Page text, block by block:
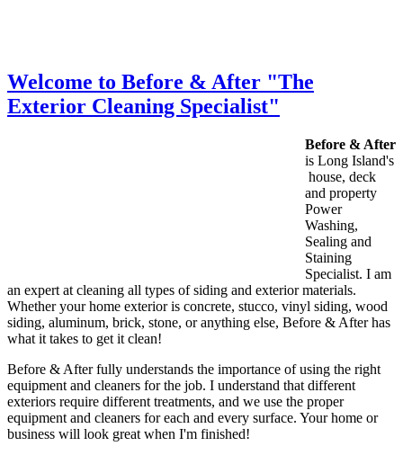
Welcome to Before & After "The
Exterior Cleaning Specialist"
Before & After
is Long Island's
house, deck
and property
Power
Washing,
Sealing and
Staining
Specialist. I am
an expert at cleaning all types of siding and exterior materials.
Whether your home exterior is concrete, stucco, vinyl siding, wood
siding, aluminum, brick, stone, or anything else, Before & After has
what it takes to get it clean!
Before & After fully understands the importance of using the right
equipment and cleaners for the job. I understand that different
exteriors require different treatments, and we use the proper
equipment and cleaners for each and every surface. Your home or
business will look great when I'm finished!